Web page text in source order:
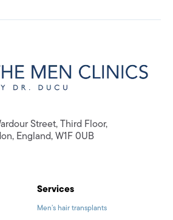
Street, Third Floor,
England, W1F 0UB
Services
Men’s hair transplants